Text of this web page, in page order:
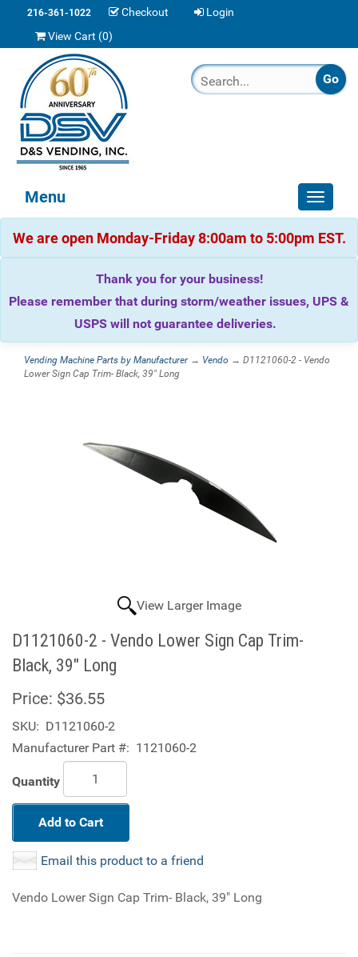
216-361-1022 Checkout
Login
View Cart (0)
Toggle
Menu
We are open Monday-Friday 8:00am to 5:00pm EST.
Thank you for your business!
Please remember that during storm/weather issues, UPS &
USPS will not guarantee deliveries.
Vending Machine Parts by Manufacturer→ Vendo → D1121060-2 - Vendo
Lower Sign Cap Trim- Black, 39" Long
View Larger Image
D1121060-2 - Vendo Lower Sign Cap Trim-
Black, 39" Long
Price: $36.55
SKU: D1121060-2
Manufacturer Part #: 1121060-2
Quantity
Add to Cart
Email this product to a friend
Vendo Lower Sign Cap Trim- Black, 39" Long